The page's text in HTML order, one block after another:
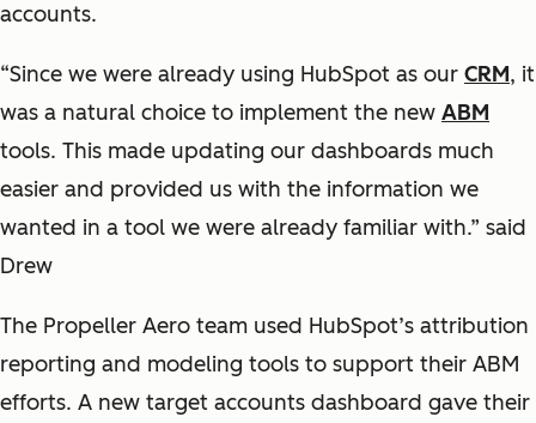
accounts.
“Since we were already using HubSpot as our CRM, it
was a natural choice to implement the new ABM
tools. This made updating our dashboards much
easier and provided us with the information we
wanted in a tool we were already familiar with.” said
Drew
The Propeller Aero team used HubSpot’s attribution
reporting and modeling tools to support their ABM
efforts. A new target accounts dashboard gave their